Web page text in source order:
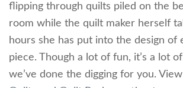
flipping through quilts piled on the
room while the quilt maker herself
hours she has put into the design of
piece. Though a lot of fun, it’s a lot
we’ve done the digging for you.